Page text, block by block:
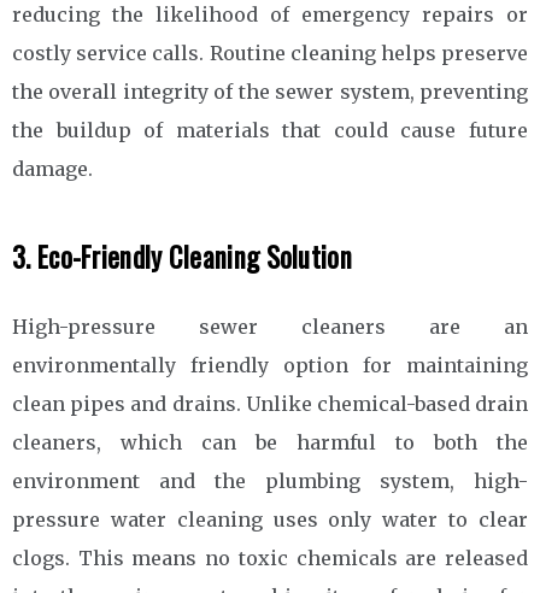
reducing the likelihood of emergency repairs or
costly service calls. Routine cleaning helps preserve
the overall integrity of the sewer system, preventing
the buildup of materials that could cause future
damage.
3. Eco-Friendly Cleaning Solution
High-pressure sewer cleaners are an
environmentally friendly option for maintaining
clean pipes and drains. Unlike chemical-based drain
cleaners, which can be harmful to both the
environment and the plumbing system, high-
pressure water cleaning uses only water to clear
clogs. This means no toxic chemicals are released